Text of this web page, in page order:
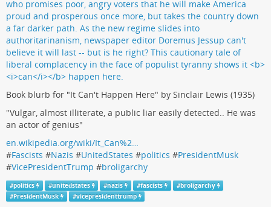
Book blurb for "It Can't Happen Here" by Sinclair Lewis (1935)
"Vulgar, almost illiterate, a public liar easily detected.. He was
an actor of genius"
en.wikipedia.org/wiki/It_Can%2…
#Fascists #Nazis #UnitedStates #politics #PresidentMusk
#VicePresidentTrump #broligarchy
#politics #unitedstates #nazis #fascists #broligarchy
#PresidentMusk #vicepresidenttrump